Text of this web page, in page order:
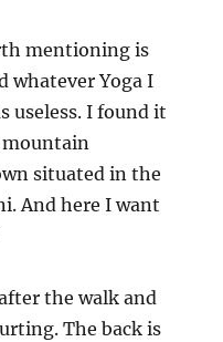
mentioning is
whatever Yoga I
useless. I found it
mountain
situated in the
And here I want
the walk and
The back is